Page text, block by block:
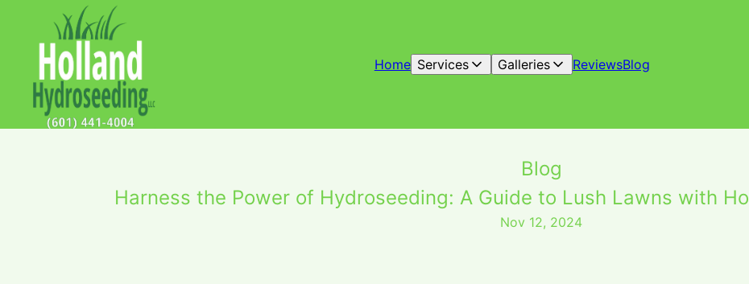
Home Services Galleries ReviewsBlog
Blog
Harness the Power of Hydroseeding: A Guide to Lush Lawns with
Nov 12, 2024